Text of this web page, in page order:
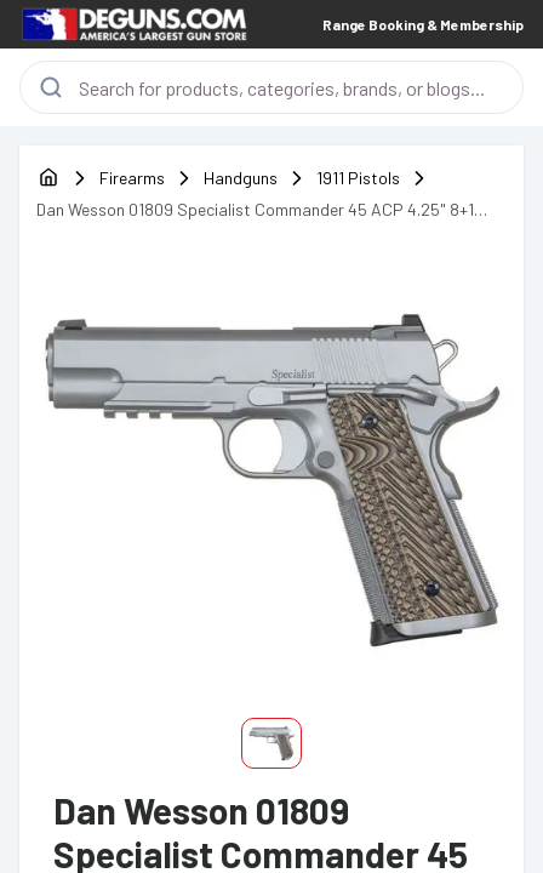
Range Booking & Membership
Firearms Handguns
1911 Pistols
Dan Wesson 01809 Specialist Commander 45 ACP 4.25" 8+1
Dan Wesson 01809
Specialist Commander 45